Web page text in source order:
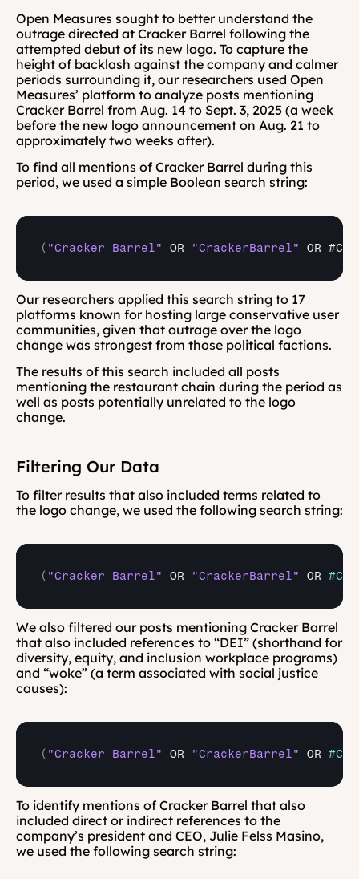
Open Measures sought to better understand the
outrage directed at Cracker Barrel following the
attempted debut of its new logo. To capture the
height of backlash against the company and calmer
periods surrounding it, our researchers used Open
Measures’ platform to analyze posts mentioning
Cracker Barrel from Aug. 14 to Sept. 3, 2025 (a week
before the new logo announcement on Aug. 21 to
approximately two weeks after).
To find all mentions of Cracker Barrel during this
period, we used a simple Boolean search string:
( "Cracker Barrel" OR "CrackerBarrel" OR
Our researchers applied this search string to 17
platforms known for hosting large conservative user
communities, given that outrage over the logo
change was strongest from those political factions.
The results of this search included all posts
mentioning the restaurant chain during the period as
well as posts potentially unrelated to the logo
change.
Filtering Our Data
To filter results that also included terms related to
the logo change, we used the following search string:
( "Cracker Barrel" OR "CrackerBarrel" OR
We also filtered our posts mentioning Cracker Barrel
that also included references to “DEI” (shorthand for
diversity, equity, and inclusion workplace programs)
and “woke” (a term associated with social justice
causes):
( "Cracker Barrel" OR "CrackerBarrel" OR
To identify mentions of Cracker Barrel that also
included direct or indirect references to the
company’s president and CEO, Julie Felss Masino,
we used the following search string: